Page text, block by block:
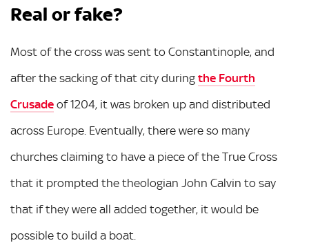
Real or fake?
Most of the cross was sent to Constantinople, and
after the sacking of that city during the Fourth
Crusade of 1204, it was broken up and distributed
across Europe. Eventually, there were so many
churches claiming to have a piece of the True Cross
that it prompted the theologian John Calvin to say
that if they were all added together, it would be
possible to build a boat.